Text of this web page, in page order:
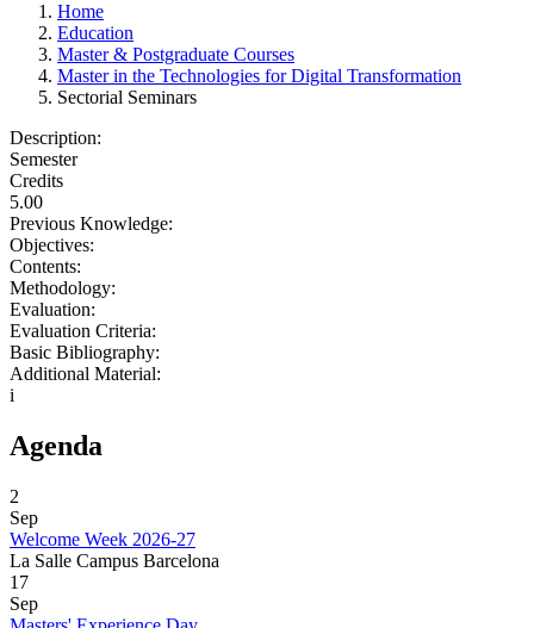
Home
Education
Master & Postgraduate Courses
Master in the Technologies for Digital Transformation
Sectorial Seminars
Description:
Semester
Credits
5.00
Previous Knowledge:
Objectives:
Contents:
Methodology:
Evaluation:
Evaluation Criteria:
Basic Bibliography:
Additional Material:
i
Agenda
2
Sep
Welcome Week 2026-27
La Salle Campus Barcelona
17
Sep